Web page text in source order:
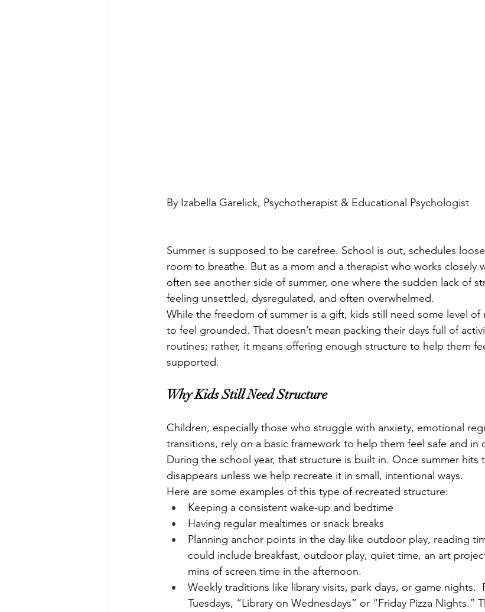
By Izabella Garelick, Psychotherapist & Educational Psychologist
Summer is supposed to be carefree. School is out, schedules
room to breathe. But as a mom and a therapist who works closely
often see another side of summer, one where the sudden lack of
feeling unsettled, dysregulated, and often overwhelmed.
While the freedom of summer is a gift, kids still need some level
to feel grounded. That doesn’t mean packing their days full of
routines; rather, it means offering enough structure to help them
supported.
Why Kids Still Need Structure
Children, especially those who struggle with anxiety, emotional
transitions, rely on a basic framework to help them feel safe and
During the school year, that structure is built in. Once summer
disappears unless we help recreate it in small, intentional ways.
Here are some examples of this type of recreated structure:
Keeping a consistent wake-up and bedtime
Having regular mealtimes or snack breaks
Planning anchor points in the day like outdoor play, reading
could include breakfast, outdoor play, quiet time, an art
mins of screen time in the afternoon.
Weekly traditions like library visits, park days, or game nights.
Tuesdays, “Library on Wednesdays” or “Friday Pizza Nights.”